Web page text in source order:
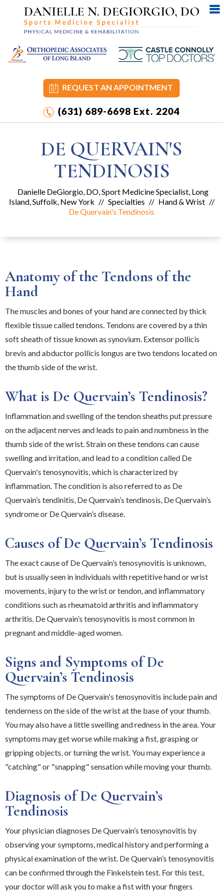
REQUEST AN APPOINTMENT
(631) 689-6698 Ext. 2204
DE QUERVAIN'S
TENDINOSIS
Danielle DeGiorgio, DO, Sport Medicine Specialist, Long
Island, Suffolk, New York // Specialties // Hand & Wrist //
De Quervain's Tendinosis
Anatomy of the Tendons of the
Hand
The muscles and bones of your hand are connected by thick
flexible tissue called tendons. Tendons are covered by a thin
soft sheath of tissue known as synovium. Extensor pollicis
brevis and abductor pollicis longus are two tendons located on
the thumb side of the wrist.
What is De Quervain’s Tendinosis?
Inflammation and swelling of the tendon sheaths put pressure
on the adjacent nerves and leads to pain and numbness in the
thumb side of the wrist. Strain on these tendons can cause
swelling and irritation, and lead to a condition called De
Quervain's tenosynovitis, which is characterized by
inflammation. The condition is also referred to as De
Quervain’s tendinitis, De Quervain’s tendinosis, De Quervain’s
syndrome or De Quervain’s disease.
Causes of De Quervain’s Tendinosis
The exact cause of De Quervain’s tenosynovitis is unknown,
but is usually seen in individuals with repetitive hand or wrist
movements, injury to the wrist or tendon, and inflammatory
conditions such as rheumatoid arthritis and inflammatory
arthritis. De Quervain’s tenosynovitis is most common in
pregnant and middle-aged women.
Signs and Symptoms of De
Quervain’s Tendinosis
The symptoms of De Quervain's tenosynovitis include pain and
tenderness on the side of the wrist at the base of your thumb.
You may also have a little swelling and redness in the area. Your
symptoms may get worse while making a fist, grasping or
gripping objects, or turning the wrist. You may experience a
"catching" or "snapping" sensation while moving your thumb.
Diagnosis of De Quervain’s
Tendinosis
Your physician diagnoses De Quervain’s tenosynovitis by
observing your symptoms, medical history and performing a
physical examination of the wrist. De Quervain’s tenosynovitis
can be confirmed through the Finkelstein test. For this test,
your doctor will ask you to make a fist with your fingers